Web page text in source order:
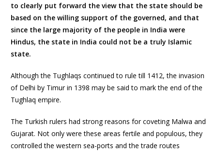
to clearly put forward the view that the state should be
based on the willing support of the governed, and that
since the large majority of the people in India were
Hindus, the state in India could not be a truly Islamic
state.
Although the Tughlaqs continued to rule till 1412, the invasion
of Delhi by Timur in 1398 may be said to mark the end of the
Tughlaq empire.
The Turkish rulers had strong reasons for coveting Malwa and
Gujarat. Not only were these areas fertile and populous, they
controlled the western sea-ports and the trade routes